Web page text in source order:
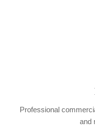
Professional
and